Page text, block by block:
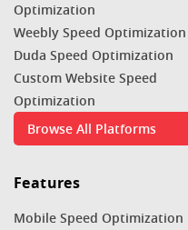
Optimization
Weebly Speed Optimization
Duda Speed Optimization
Custom Website Speed
Optimization
Browse All Platforms
Features
Mobile Speed Optimization